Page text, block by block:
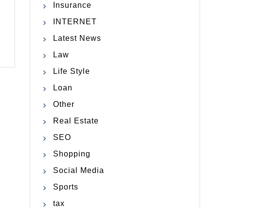
Insurance
INTERNET
Latest News
Law
Life Style
Loan
Other
Real Estate
SEO
Shopping
Social Media
Sports
tax